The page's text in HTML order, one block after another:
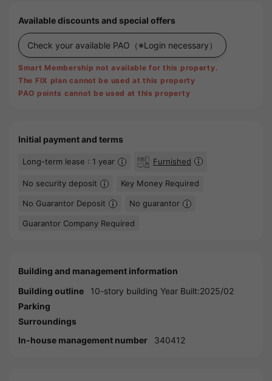
Available discounts and special offers
Check your available PAO （※Login necessary）
Smart Membership not available for this property.
The FIX plan cannot be used at this property
PAO points cannot be used at this property
Initial payment and terms
Long-term lease : 1 year Furnished
No security deposit Key Money Required
No Guarantor Deposit No guarantor
Guarantor Company Required
Building and management information
Building outline
10-story building Year Built:2025/02
Parking
Surroundings
In-house management number
340412